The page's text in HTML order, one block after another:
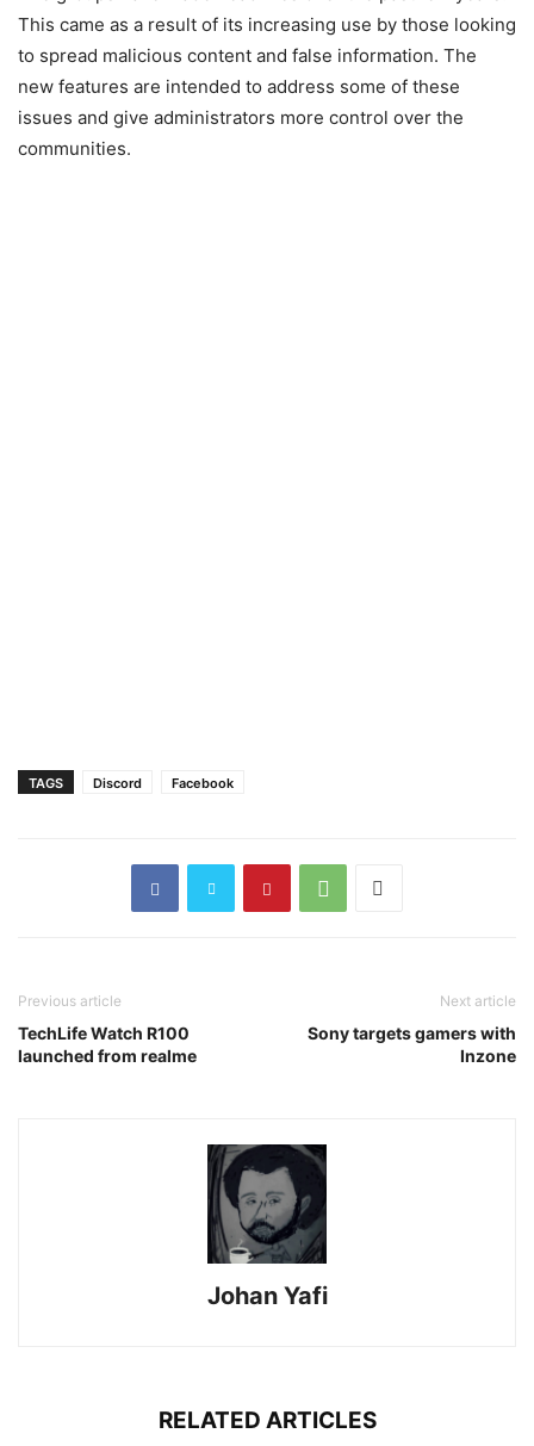
This came as a result of its increasing use by those looking
to spread malicious content and false information. The
new features are intended to address some of these
issues and give administrators more control over the
communities.
TAGS Discord Facebook
Previous article
TechLife Watch R100
launched from realme
Next article
Sony targets gamers with
Inzone
Johan Yafi
RELATED ARTICLES